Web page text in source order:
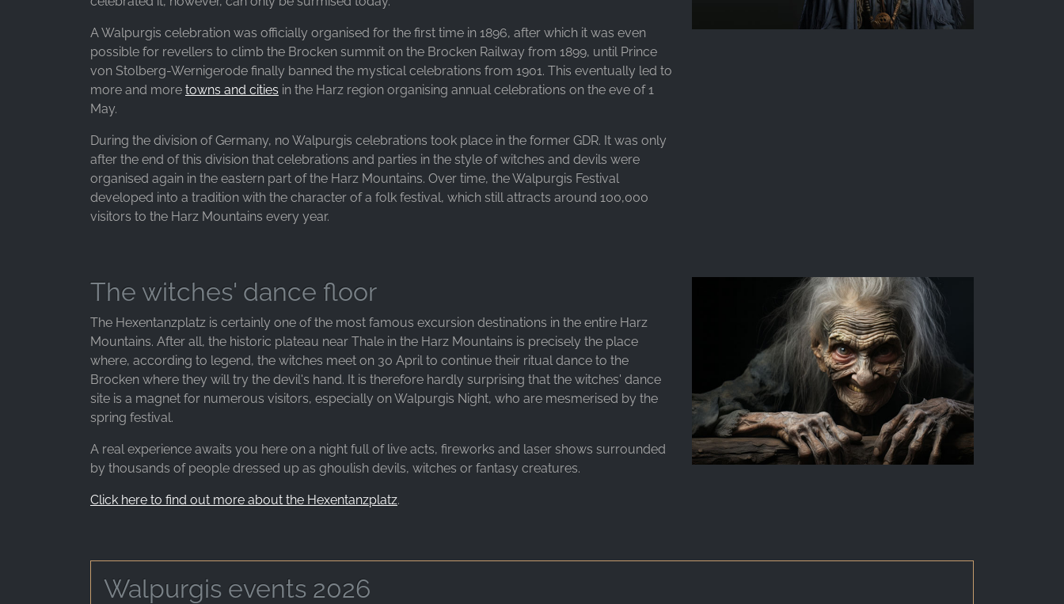
A Walpurgis celebration was officially organised for the first time in 1896, after which it was even
possible for revellers to climb the Brocken summit on the Brocken Railway from 1899, until Prince
von Stolberg-Wernigerode finally banned the mystical celebrations from 1901. This eventually led to
more and more towns and cities in the Harz region organising annual celebrations on the eve of 1
May.
During the division of Germany, no Walpurgis celebrations took place in the former GDR. It was only
after the end of this division that celebrations and parties in the style of witches and devils were
organised again in the eastern part of the Harz Mountains. Over time, the Walpurgis Festival
developed into a tradition with the character of a folk festival, which still attracts around 100,000
visitors to the Harz Mountains every year.
The witches' dance floor
The Hexentanzplatz is certainly one of the most famous excursion destinations in the entire Harz
Mountains. After all, the historic plateau near Thale in the Harz Mountains is precisely the place
where, according to legend, the witches meet on 30 April to continue their ritual dance to the
Brocken where they will try the devil's hand. It is therefore hardly surprising that the witches' dance
site is a magnet for numerous visitors, especially on Walpurgis Night, who are mesmerised by the
spring festival.
A real experience awaits you here on a night full of live acts, fireworks and laser shows surrounded
by thousands of people dressed up as ghoulish devils, witches or fantasy creatures.
Click here to find out more about the Hexentanzplatz.
Walpurgis events 2026